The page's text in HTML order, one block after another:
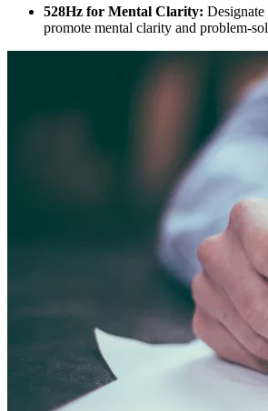
528Hz for Mental Clarity:
promote mental clarity and problem-